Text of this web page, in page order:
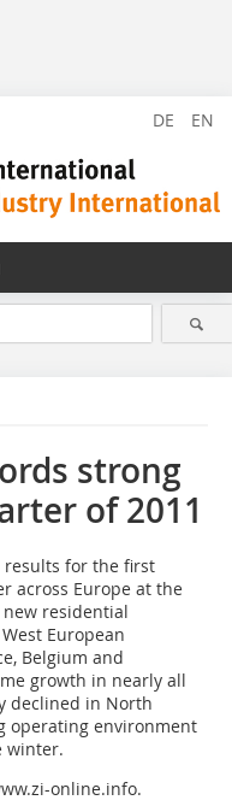
DE EN
strong
of 2011
results for the first
across Europe at the
residential
European
Belgium and
growth in nearly all
declined in North
operating environment
winter.
online.info.